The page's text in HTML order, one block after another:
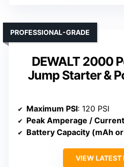
DEWALT 2000
Jump Starter &
PROFESSIONAL-GRADE
Maximum PSI: 120 PSI
Peak Amperage / Current
Battery Capacity (mAh
VIEW LATEST